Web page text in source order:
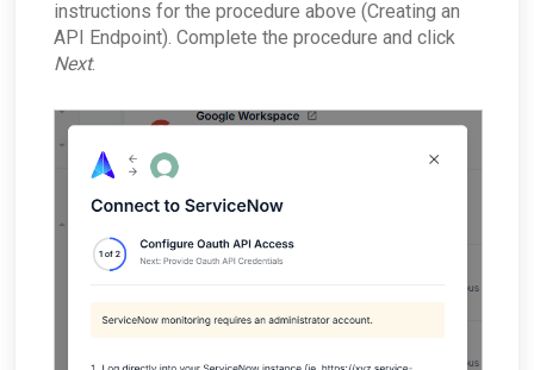
instructions for the procedure above (Creating an
API Endpoint). Complete the procedure and click
Next.